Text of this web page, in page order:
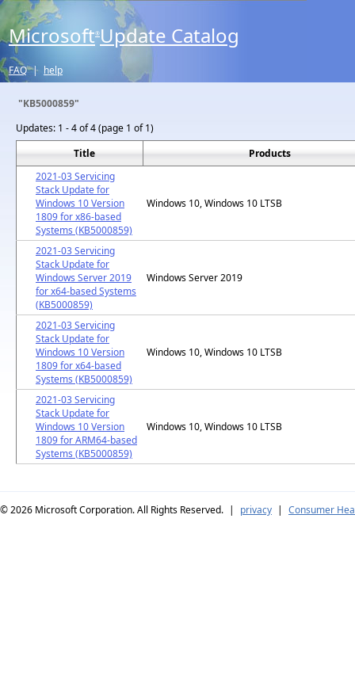
Microsoft® Update Catalog
FAQ | help
"KB5000859"
Updates: 1 - 4 of 4 (page 1 of 1)
Title
Products
2021-03 Servicing
Stack Update for
Windows 10 Version
1809 for x86-based
Systems (KB5000859)
Windows 10, Windows 10 LTSB
2021-03 Servicing
Stack Update for
Windows Server 2019
for x64-based Systems
(KB5000859)
Windows Server 2019
2021-03 Servicing
Stack Update for
Windows 10 Version
1809 for x64-based
Systems (KB5000859)
Windows 10, Windows 10 LTSB
2021-03 Servicing
Stack Update for
Windows 10 Version
1809 for ARM64-based
Systems (KB5000859)
Windows 10, Windows 10 LTSB
© 2026 Microsoft Corporation. All Rights Reserved. | privacy | Consumer